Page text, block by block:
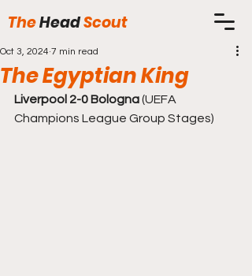
TheHeadScout
The Egyptian King
Oct 3, 2024 7 min read
Liverpool 2-0 Bologna (UEFA
Champions League Group Stages)